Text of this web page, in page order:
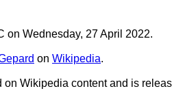
on Wednesday, 27 April 2022.
on Wikipedia.
Wikipedia content and is